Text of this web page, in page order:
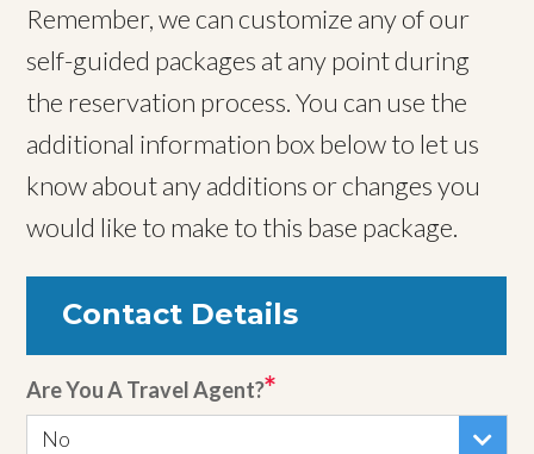
Remember, we can customize any of our
self-guided packages at any point during
the reservation process. You can use the
additional information box below to let us
know about any additions or changes you
would like to make to this base package.
Contact Details
Are You A Travel Agent?
No